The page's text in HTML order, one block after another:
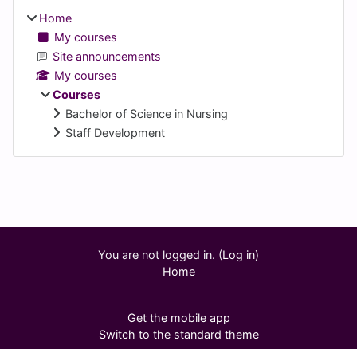
Home
My courses
Site announcements
My courses
Courses
Bachelor of Science in Nursing
Staff Development
You are not logged in. (Log in)
Home
Get the mobile app
Switch to the standard theme